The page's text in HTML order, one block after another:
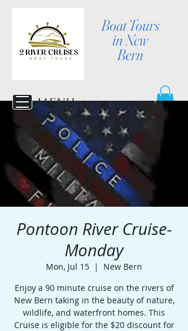
Boat Tours
in New
Bern
MENU
Pontoon River Cruise-
Monday
Mon, Jul 15
  |
New Bern
Enjoy a 90 minute cruise on the rivers of
New Bern taking in the beauty of nature,
wildlife, and waterfront homes. This
Cruise is eligible for the $20 discount for